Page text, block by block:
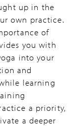
up in the
own practice.
of
you with
into your
and
learning
a priority,
a deeper